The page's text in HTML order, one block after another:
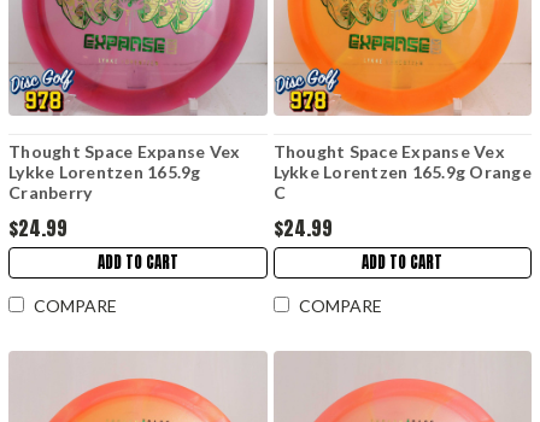
Thought Space Expanse Vex
Lykke Lorentzen 165.9g
Cranberry
$24.99
ADD TO CART
COMPARE
Thought Space Expanse Vex
Lykke Lorentzen 165.9g Orange
C
$24.99
ADD TO CART
COMPARE